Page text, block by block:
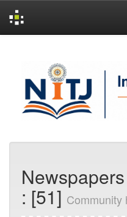
: [51] Community